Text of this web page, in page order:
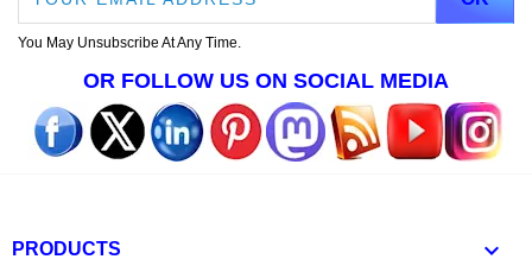
You May Unsubscribe At Any Time.
OR FOLLOW US ON SOCIAL MEDIA
PRODUCTS 